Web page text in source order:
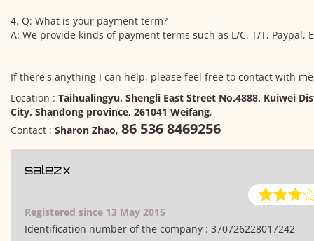
4. Q: What is your payment term?
A: We provide kinds of payment terms such as L/C, T/T, Paypal,
If there's anything I can help, please feel free to contact with
Location : Taihualingyu, Shengli East Street No.4888, Kuiwei
City, Shandong province, 261041 Weifang,
Contact : Sharon Zhao, 86 536 8469256
salezx
Registered since 13 May 2015
Identification number of the company : 370726228017242